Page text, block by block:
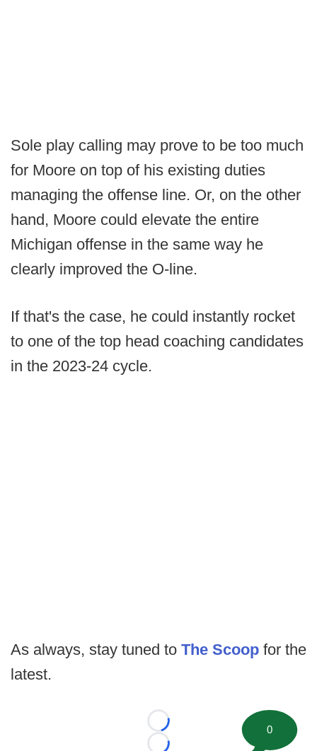
Sole play calling may prove to be too much
for Moore on top of his existing duties
managing the offense line. Or, on the other
hand, Moore could elevate the entire
Michigan offense in the same way he
clearly improved the O-line.
If that's the case, he could instantly rocket
to one of the top head coaching candidates
in the 2023-24 cycle.
As always, stay tuned to The Scoop for the
latest.
Loading...
0